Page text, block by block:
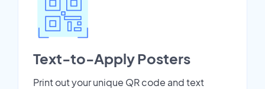
Text-to-Apply Posters
Print out your unique QR code and text